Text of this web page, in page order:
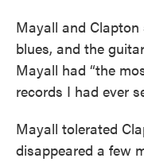
Mayall and
blues, and the
Mayall had “the
records I had ever
Mayall tolerated
disappeared a few